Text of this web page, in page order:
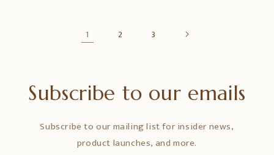
1 2 3
Subscribe to our emails
Subscribe to our mailing list for insider news,
product launches, and more.